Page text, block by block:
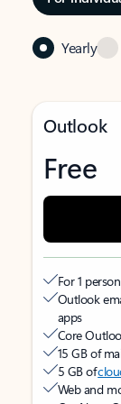
Yearly
Outlook
Free
For 1 person
Outlook
apps
Core
15 GB of
5 GB of
Web and